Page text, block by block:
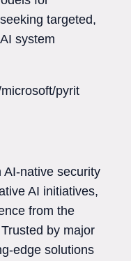
targeted,
system
pyrit
AI-native security
AI initiatives,
from the
by major
edge solutions